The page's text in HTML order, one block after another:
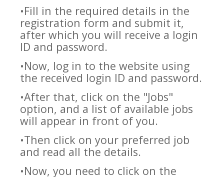
•Fill in the required details in the
registration form and submit it,
after which you will receive a login
ID and password.
•Now, log in to the website using
the received login ID and password.
•After that, click on the "Jobs"
option, and a list of available jobs
will appear in front of you.
•Then click on your preferred job
and read all the details.
•Now, you need to click on the